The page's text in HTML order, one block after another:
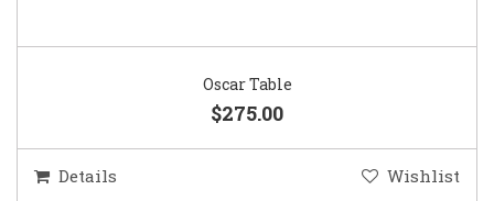
Oscar Table
$275.00
Details Wishlist